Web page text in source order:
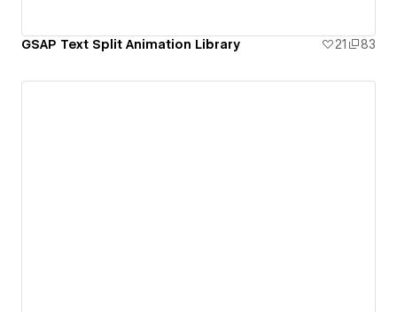
GSAP Text Split Animation Library 21 83